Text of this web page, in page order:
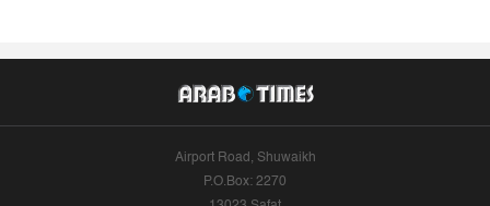
Airport Road, Shuwaikh
P.O.Box: 2270